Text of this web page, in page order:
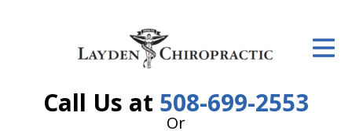
Call Us at 508-699-2553
Or
The Treatment Plan